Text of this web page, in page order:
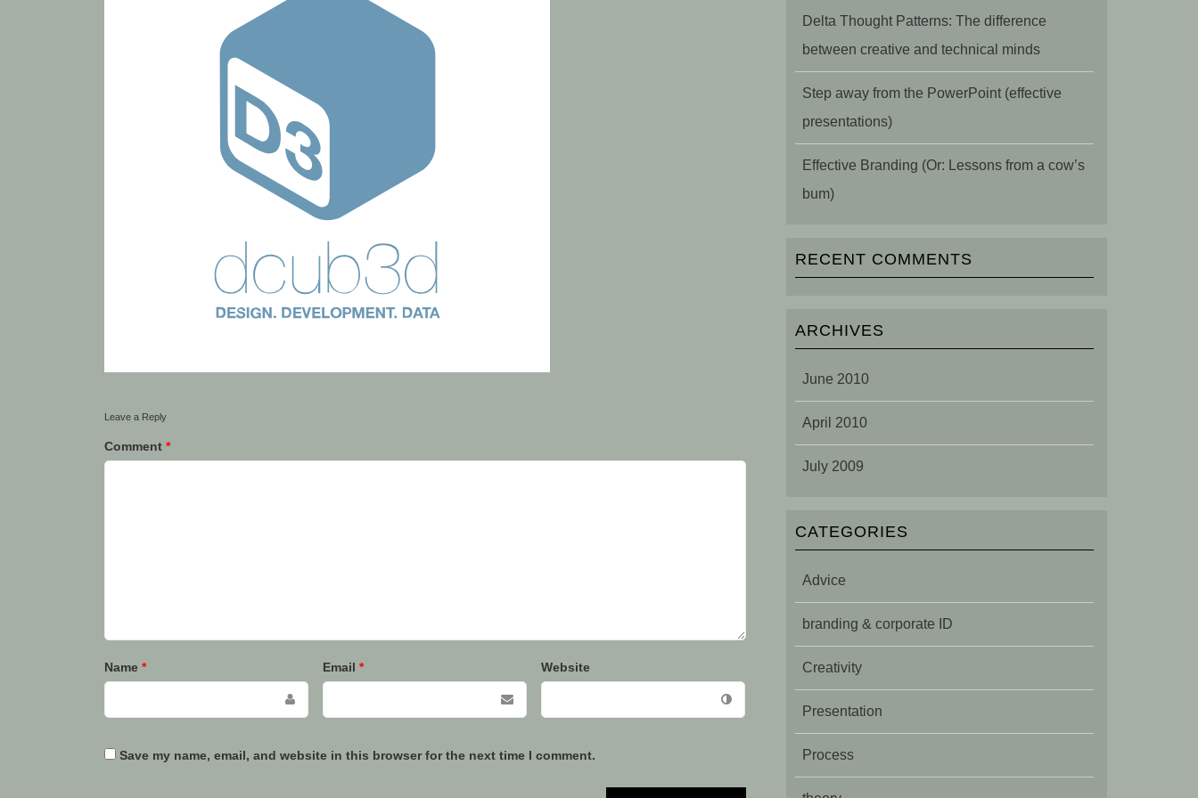
Leave a Reply
Comment *
Name * Email * Website
Save my name, email, and website in this browser for the next time I comment.
Delta Thought Patterns: The difference
between creative and technical minds
Step away from the PowerPoint (effective
presentations)
Effective Branding (Or: Lessons from a cow’s
bum)
RECENT COMMENTS
ARCHIVES
June 2010
April 2010
July 2009
CATEGORIES
Advice
branding & corporate ID
Creativity
Presentation
Process